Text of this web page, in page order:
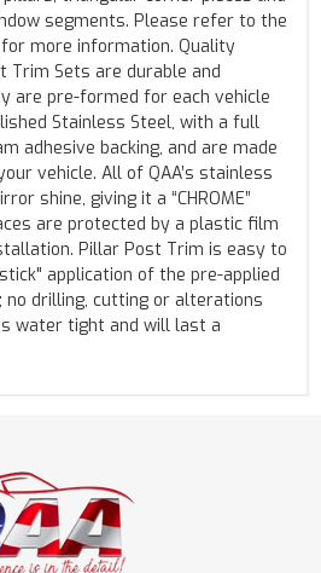
segments. Please refer to the
more information. Quality
Trim Sets are durable and
are pre-formed for each vehicle
Stainless Steel, with a full
adhesive backing, and are made
vehicle. All of QAA’s stainless
shine, giving it a “CHROME”
are protected by a plastic film
Pillar Post Trim is easy to
application of the pre-applied
no drilling, cutting or alterations
water tight and will last a